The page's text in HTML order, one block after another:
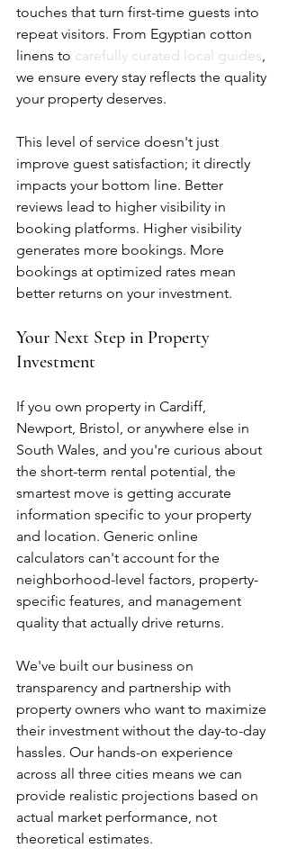
touches that turn first-time guests into
repeat visitors. From Egyptian cotton
linens to carefully curated local guides
we ensure every stay reflects the quality
your property deserves.
This level of service doesn't just
improve guest satisfaction; it directly
impacts your bottom line. Better
reviews lead to higher visibility in
booking platforms. Higher visibility
generates more bookings. More
bookings at optimized rates mean
better returns on your investment.
Your Next Step in Property
Investment
If you own property in Cardiff,
Newport, Bristol, or anywhere else in
South Wales, and you're curious about
the short-term rental potential, the
smartest move is getting accurate
information specific to your property
and location. Generic online
calculators can't account for the
neighborhood-level factors, property-
specific features, and management
quality that actually drive returns.
We've built our business on
transparency and partnership with
property owners who want to maximize
their investment without the day-to-day
hassles. Our hands-on experience
across all three cities means we can
provide realistic projections based on
actual market performance, not
theoretical estimates.